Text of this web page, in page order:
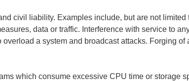
civil liability. Examples include, but are not limited
data or traffic. Interference with service to
a system and broadcast attacks. Forging of
which consume excessive CPU time or storage